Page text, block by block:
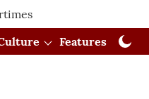
Features